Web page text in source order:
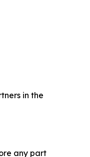
in the
any part